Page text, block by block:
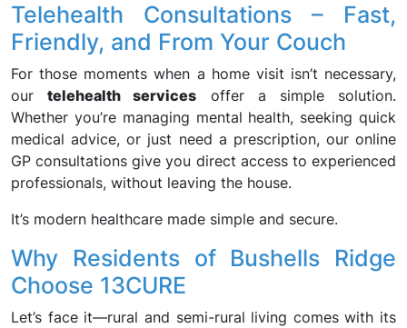
Telehealth Consultations – Fast,
Friendly, and From Your Couch
For those moments when a home visit isn’t necessary,
ourtelehealth services offer a simple solution.
Whether you’re managing mental health, seeking quick
medical advice, or just need a prescription, our online
GP consultations give you direct access to experienced
professionals, without leaving the house.
It’s modern healthcare made simple and secure.
Why Residents of Bushells Ridge
Choose 13CURE
Let’s face it—rural and semi-rural living comes with its